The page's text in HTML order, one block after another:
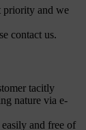
priority and we
contact us.
tacitly
nature via e-
and free of